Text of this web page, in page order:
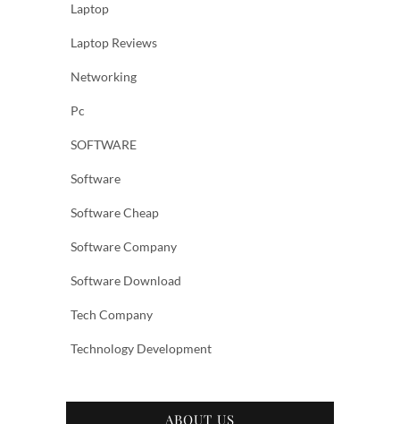
Laptop
Laptop Reviews
Networking
Pc
SOFTWARE
Software
Software Cheap
Software Company
Software Download
Tech Company
Technology Development
ABOUT US